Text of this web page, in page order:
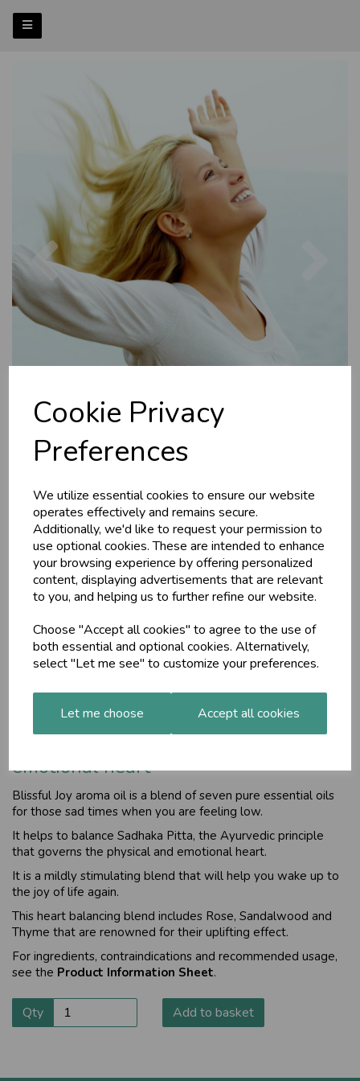
Cookie Privacy
Preferences
We utilize essential cookies to ensure our website
operates effectively and remains secure.
Additionally, we'd like to request your permission to
use optional cookies. These are intended to enhance
your browsing experience by offering personalized
content, displaying advertisements that are relevant
to you, and helping us to further refine our website.
Choose "Accept all cookies" to agree to the use of
both essential and optional cookies. Alternatively,
select "Let me see" to customize your preferences.
Let me choose Accept all cookies
Previous
Blissful Joy aroma oil,
10ml
MAP
Blissful Joy is a blend of 7 pure essential oils for those sad
times when you are feeling low. It helps to balance Sadhaka
Pitta, the Ayurvedic principle that governs the physical and
emotional heart.
£19.50
Helps balance the physical and
emotional heart
Blissful Joy aroma oil is a blend of seven pure essential oils
for those sad times when you are feeling low.
It helps to balance Sadhaka Pitta, the Ayurvedic principle
that governs the physical and emotional heart.
It is a mildly stimulating blend that will help you wake up to
the joy of life again.
This heart balancing blend includes Rose, Sandalwood and
Thyme that are renowned for their uplifting effect.
For ingredients, contraindications and recommended usage,
see the Product Information Sheet.
Qty Add to basket